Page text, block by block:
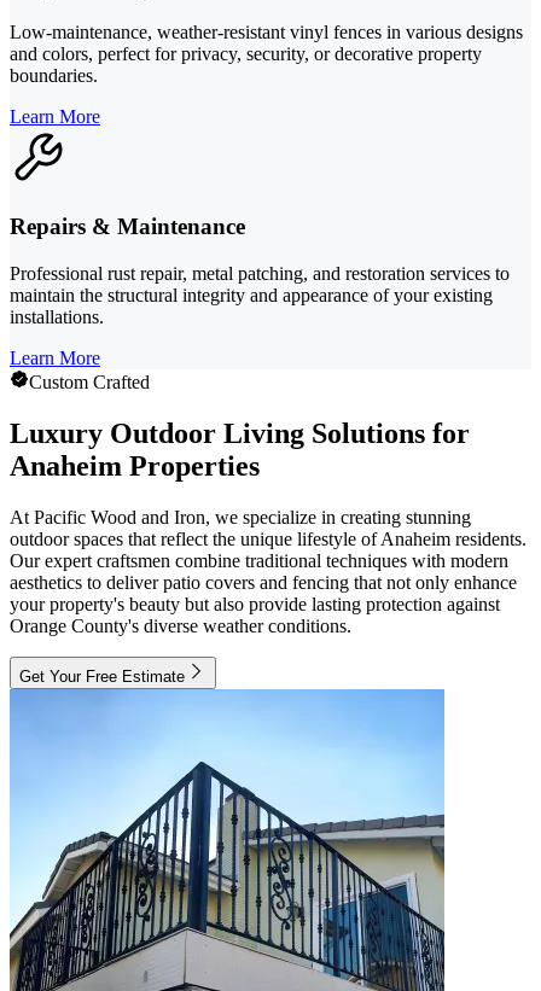
Low-maintenance, weather-resistant vinyl fences in various designs
and colors, perfect for privacy, security, or decorative property
boundaries.
Learn More
Repairs & Maintenance
Professional rust repair, metal patching, and restoration services to
maintain the structural integrity and appearance of your existing
installations.
Learn More
Custom Crafted
Luxury Outdoor Living Solutions for
Anaheim Properties
At Pacific Wood and Iron, we specialize in creating stunning
outdoor spaces that reflect the unique lifestyle of Anaheim residents.
Our expert craftsmen combine traditional techniques with modern
aesthetics to deliver patio covers and fencing that not only enhance
your property's beauty but also provide lasting protection against
Orange County's diverse weather conditions.
Get Your Free Estimate